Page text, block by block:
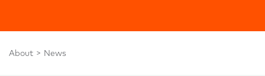
About News